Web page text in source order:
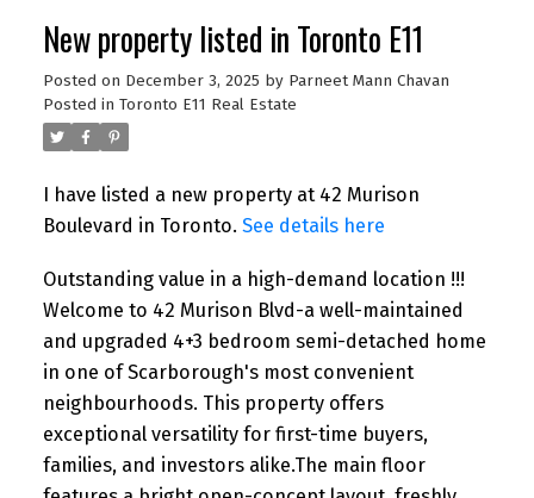
New property listed in Toronto E11
Posted on December 3, 2025 by Parneet Mann Chavan
Posted in Toronto E11 Real Estate
I have listed a new property at 42 Murison
Boulevard in Toronto. See details here
Outstanding value in a high-demand location !!!
Welcome to 42 Murison Blvd-a well-maintained
and upgraded 4+3 bedroom semi-detached home
in one of Scarborough's most convenient
neighbourhoods. This property offers
exceptional versatility for first-time buyers,
families, and investors alike.The main floor